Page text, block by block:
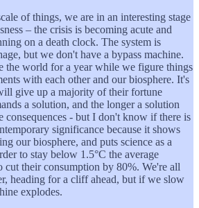
of things, we are in an interesting stage
– the crisis is becoming acute and
on a death clock. The system is
but we don't have a bypass machine.
the world for a year while we figure things
with each other and our biosphere. It's
give up a majority of their fortune
a solution, and the longer a solution
consequences - but I don't know if there is
significance because it shows
our biosphere, and puts science as a
to stay below 1.5°C the average
cut their consumption by 80%. We're all
heading for a cliff ahead, but if we slow
explodes.